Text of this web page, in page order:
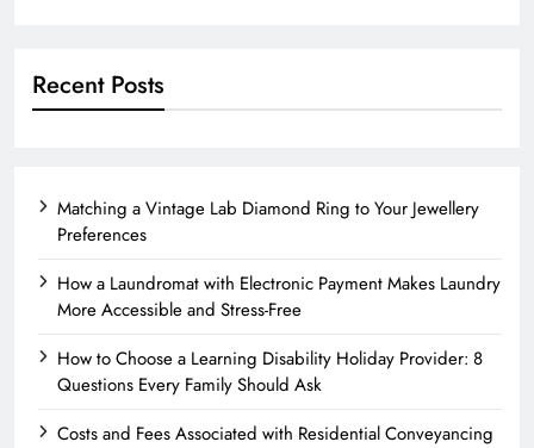
Recent Posts
Matching a Vintage Lab Diamond Ring to Your Jewellery
Preferences
How a Laundromat with Electronic Payment Makes Laundry
More Accessible and Stress-Free
How to Choose a Learning Disability Holiday Provider: 8
Questions Every Family Should Ask
Costs and Fees Associated with Residential Conveyancing